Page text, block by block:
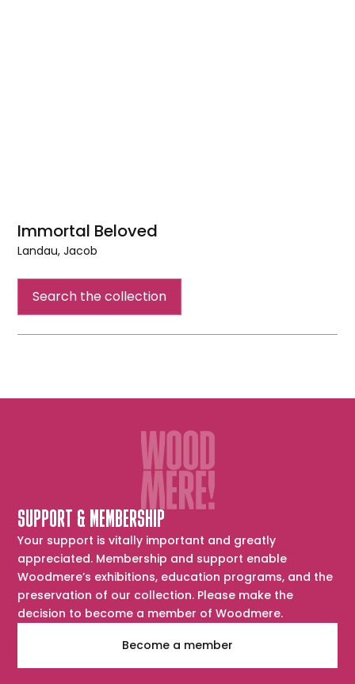
Immortal Beloved
Landau, Jacob
Search the collection
SUPPORT & MEMBERSHIP
Your support is vitally important and greatly
appreciated. Membership and support enable
Woodmere’s exhibitions, education programs, and the
preservation of our collection. Please make the
decision to become a member of Woodmere.
Become a member